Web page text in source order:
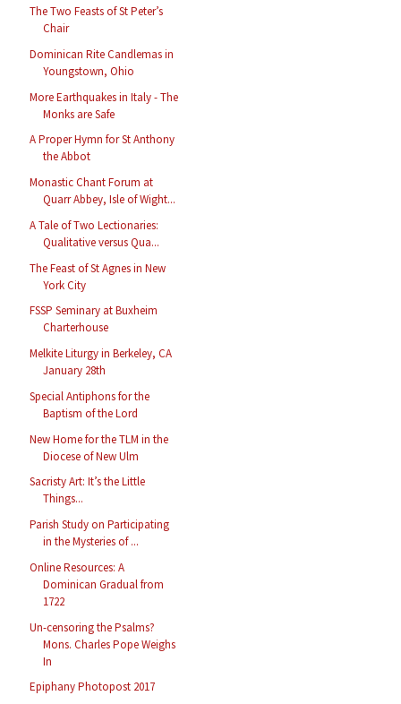
The Two Feasts of St Peter’s
Chair
Dominican Rite Candlemas in
Youngstown, Ohio
More Earthquakes in Italy - The
Monks are Safe
A Proper Hymn for St Anthony
the Abbot
Monastic Chant Forum at
Quarr Abbey, Isle of Wight...
A Tale of Two Lectionaries:
Qualitative versus Qua...
The Feast of St Agnes in New
York City
FSSP Seminary at Buxheim
Charterhouse
Melkite Liturgy in Berkeley, CA
January 28th
Special Antiphons for the
Baptism of the Lord
New Home for the TLM in the
Diocese of New Ulm
Sacristy Art: It’s the Little
Things...
Parish Study on Participating
in the Mysteries of ...
Online Resources: A
Dominican Gradual from
1722
Un-censoring the Psalms?
Mons. Charles Pope Weighs
In
Epiphany Photopost 2017